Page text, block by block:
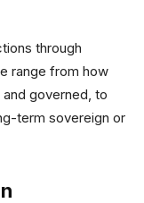
through
range from how
governed, to
term sovereign or